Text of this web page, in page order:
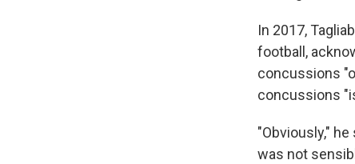
In 2017,
football,
concussions
concussions
"Obviously,"
was not